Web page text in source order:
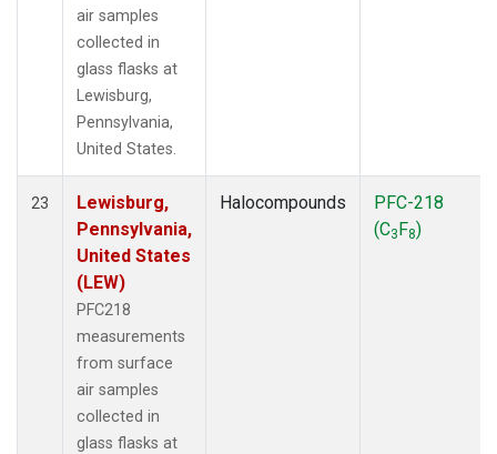
air samples
collected in
glass flasks at
Lewisburg,
Pennsylvania,
United States.
23
Lewisburg,
Pennsylvania,
United States
(LEW)
PFC218
measurements
from surface
air samples
collected in
glass flasks at
Halocompounds
PFC-218
(C3F8)